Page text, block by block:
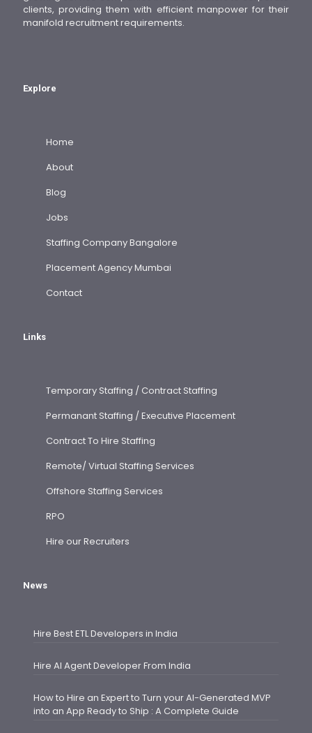
clients, providing them with efficient manpower for their
manifold recruitment requirements.
Explore
Home
About
Blog
Jobs
Staffing Company Bangalore
Placement Agency Mumbai
Contact
Links
Temporary Staffing / Contract Staffing
Permanant Staffing / Executive Placement
Contract To Hire Staffing
Remote/ Virtual Staffing Services
Offshore Staffing Services
RPO
Hire our Recruiters
News
Hire Best ETL Developers in India
Hire AI Agent Developer From India
How to Hire an Expert to Turn your AI-Generated MVP
into an App Ready to Ship : A Complete Guide